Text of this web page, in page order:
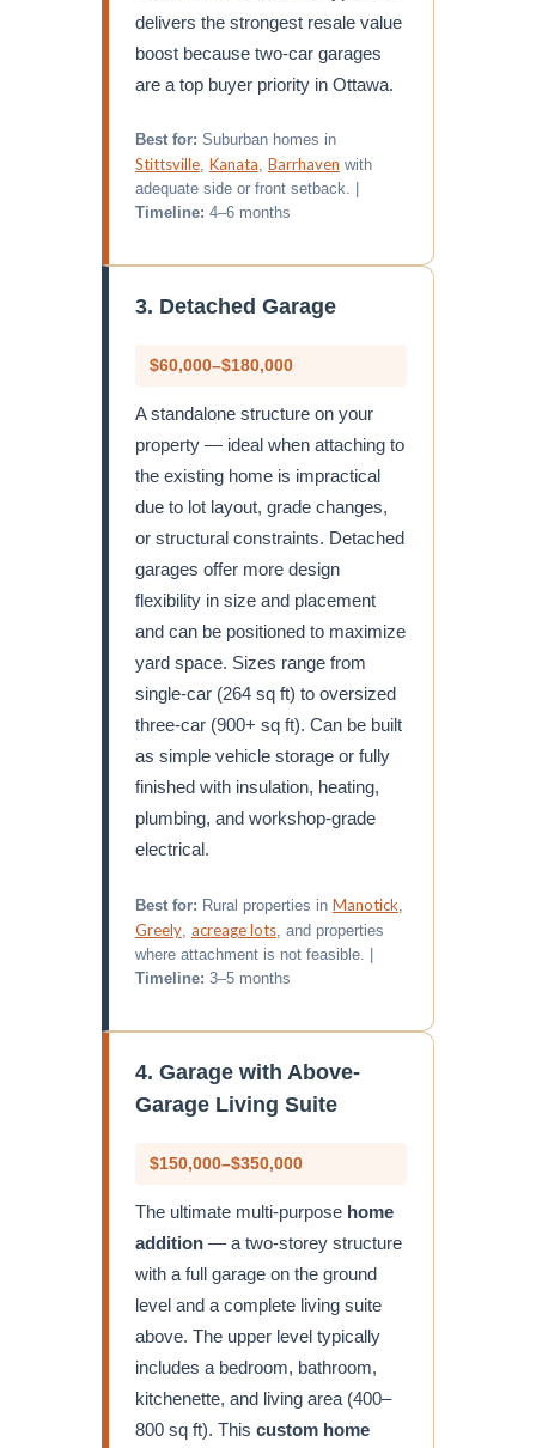
delivers the strongest resale value
boost because two-car garages
are a top buyer priority in Ottawa.
Best for: Suburban homes in
Stittsville, Kanata, Barrhaven with
adequate side or front setback. |
Timeline: 4–6 months
3. Detached Garage
$60,000–$180,000
A standalone structure on your
property — ideal when attaching to
the existing home is impractical
due to lot layout, grade changes,
or structural constraints. Detached
garages offer more design
flexibility in size and placement
and can be positioned to maximize
yard space. Sizes range from
single-car (264 sq ft) to oversized
three-car (900+ sq ft). Can be built
as simple vehicle storage or fully
finished with insulation, heating,
plumbing, and workshop-grade
electrical.
Best for: Rural properties in Manotick,
Greely, acreage lots, and properties
where attachment is not feasible. |
Timeline: 3–5 months
4. Garage with Above-
Garage Living Suite
$150,000–$350,000
The ultimate multi-purpose home
addition— a two-storey structure
with a full garage on the ground
level and a complete living suite
above. The upper level typically
includes a bedroom, bathroom,
kitchenette, and living area (400–
800 sq ft). This custom home